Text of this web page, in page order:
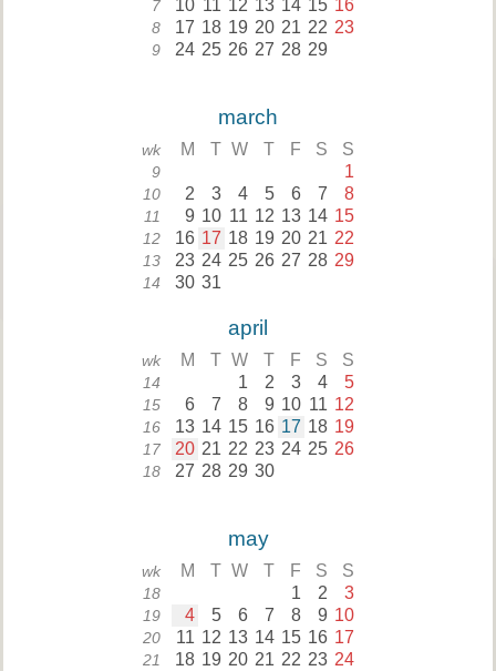
7 10 11 12 13 14 15 16
8 17 18 19 20 21 22 23
9 24 25 26 27 28 29
march
wk M T W T F S S
9 1
10 2 3 4 5 6 7 8
11 9 10 11 12 13 14 15
12 16 17 18 19 20 21 22
13 23 24 25 26 27 28 29
14 30 31
april
wk M T W T F S S
14 1 2 3 4 5
15 6 7 8 9 10 11 12
16 13 14 15 16 17 18 19
17 20 21 22 23 24 25 26
18 27 28 29 30
may
wk M T W T F S S
18 1 2 3
19 4 5 6 7 8 9 10
20 11 12 13 14 15 16 17
21 18 19 20 21 22 23 24